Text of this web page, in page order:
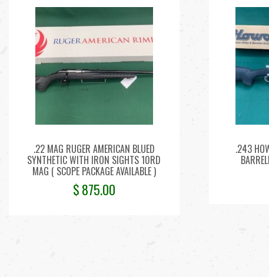
.22 MAG RUGER AMERICAN BLUED
SYNTHETIC WITH IRON SIGHTS 10RD
MAG ( SCOPE PACKAGE AVAILABLE )
$875.00
.243